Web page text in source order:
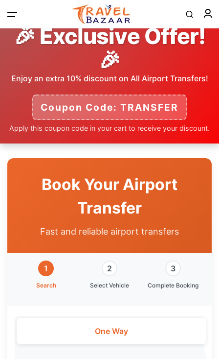
Tours
Airport Transfer
🎉 Exclusive Offer!
🎉
Enjoy an extra 10% discount on All Airport Transfers!
Coupon Code: TRANSFER
Apply this coupon code in your cart to receive your discount.
Book Your Airport
Transfer
Fast and reliable airport transfers
1
Search
2
Select Vehicle
3
Complete Booking
One Way